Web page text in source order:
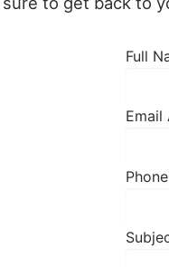
Full
Email